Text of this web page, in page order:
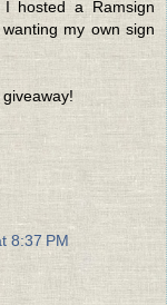
hosted a Ramsign
my own sign
8:37 PM